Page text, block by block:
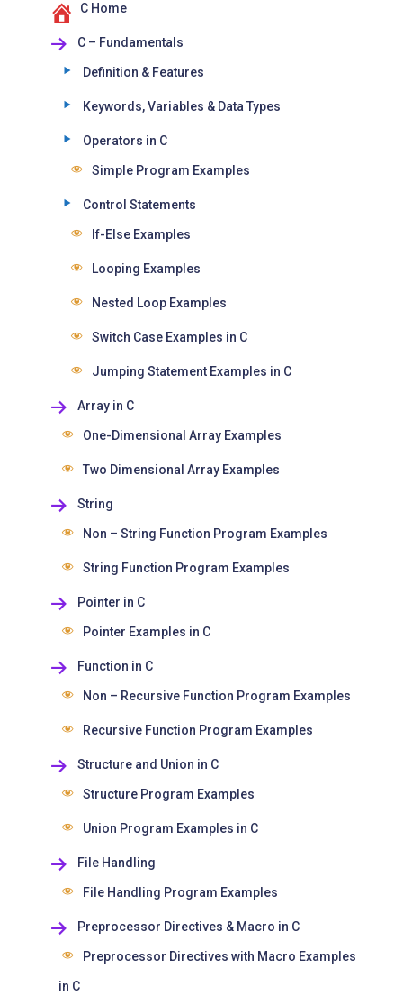
C Home
C – Fundamentals
Definition & Features
Keywords, Variables & Data Types
Operators in C
Simple Program Examples
Control Statements
If-Else Examples
Looping Examples
Nested Loop Examples
Switch Case Examples in C
Jumping Statement Examples in C
Array in C
One-Dimensional Array Examples
Two Dimensional Array Examples
String
Non – String Function Program Examples
String Function Program Examples
Pointer in C
Pointer Examples in C
Function in C
Non – Recursive Function Program Examples
Recursive Function Program Examples
Structure and Union in C
Structure Program Examples
Union Program Examples in C
File Handling
File Handling Program Examples
Preprocessor Directives & Macro in C
Preprocessor Directives with Macro Examples
in C